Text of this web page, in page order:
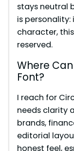
stays neutral
is
character,
reserved.
Where
Font?
I reach for
needs clarity
brands,
editorial
honest feel,